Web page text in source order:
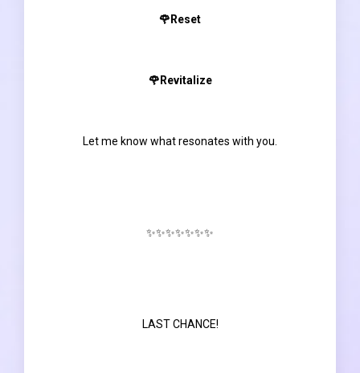
🌹Reset
🌹Revitalize
Let me know what resonates with you.
✨✨✨✨✨✨✨
LAST CHANCE!